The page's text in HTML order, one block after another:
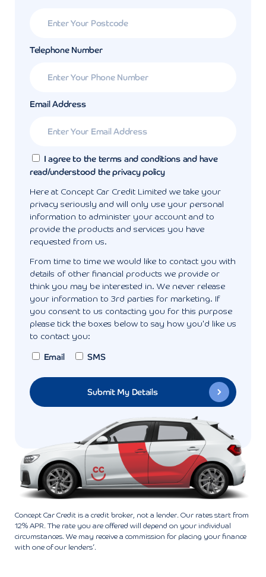
Telephone Number
Email Address
I agree to the terms and conditions and have
read/understood the privacy policy
Here at Concept Car Credit Limited we take your
privacy seriously and will only use your personal
information to administer your account and to
provide the products and services you have
requested from us.
From time to time we would like to contact you with
details of other financial products we provide or
think you may be interested in. We never release
your information to 3rd parties for marketing. If
you consent to us contacting you for this purpose
please tick the boxes below to say how you'd like us
to contact you:
Email SMS
Concept Car Credit is a credit broker, not a lender. Our rates start from
12% APR. The rate you are offered will depend on your individual
circumstances. We may receive a commission for placing your finance
with one of our lenders’.